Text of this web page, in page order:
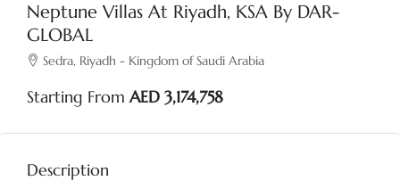
Neptune Villas At Riyadh, KSA By DAR-
GLOBAL
Sedra, Riyadh - Kingdom of Saudi Arabia
Starting FromAED 3,174,758
Description